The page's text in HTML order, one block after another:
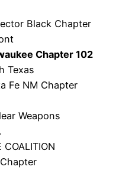
Black Chapter
Chapter 102
Texas
Fe NM Chapter
Weapons
COALITION